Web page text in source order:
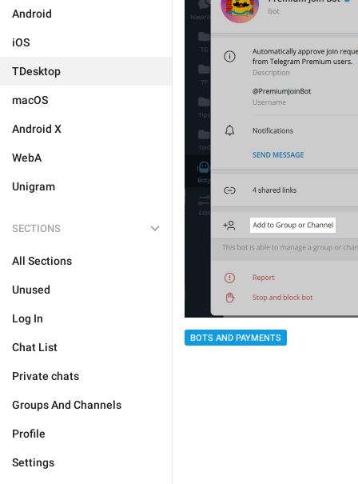
Android
iOS
TDesktop
macOS
Android X
WebA
Unigram
SECTIONS
All Sections
Unused
Log In
Chat List
Private chats
Groups And Channels
Profile
Settings
BOTS AND PAYMENTS